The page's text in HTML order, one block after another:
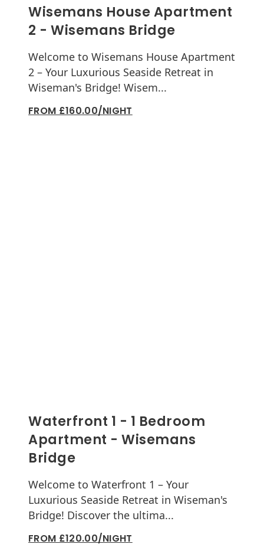
Wisemans House Apartment
2 - Wisemans Bridge
Welcome to Wisemans House Apartment
2 – Your Luxurious Seaside Retreat in
Wiseman's Bridge! Wisem...
FROM £160.00/NIGHT
Waterfront 1 - 1 Bedroom
Apartment - Wisemans
Bridge
Welcome to Waterfront 1 – Your
Luxurious Seaside Retreat in Wiseman's
Bridge! Discover the ultima...
FROM £120.00/NIGHT